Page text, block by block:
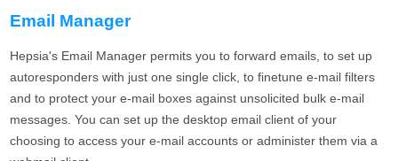
Email Manager
Hepsia's Email Manager permits you to forward emails, to set up
autoresponders with just one single click, to finetune e-mail filters
and to protect your e-mail boxes against unsolicited bulk e-mail
messages. You can set up the desktop email client of your
choosing to access your e-mail accounts or administer them via a